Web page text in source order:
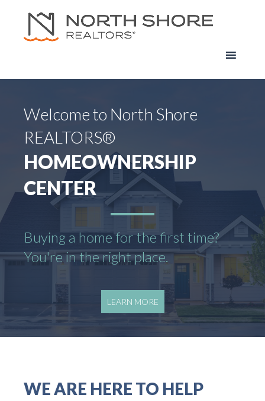
Welcome to North Shore
REALTORS®
HOMEOWNERSHIP
CENTER
Buying a home for the first time?
You're in the right place.
LEARN MORE
WE ARE HERE TO HELP